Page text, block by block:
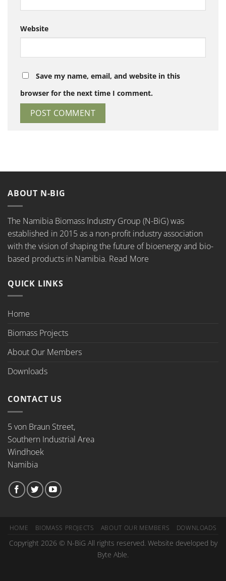
Website
Save my name, email, and website in this
browser for the next time I comment.
ABOUT N-BIG
The Namibia Biomass Industry Group (N-BiG) was
established in 2015 as a non-profit industry association
with the vision of shaping the future of bioenergy and bio-
based products in Namibia. Read More
QUICK LINKS
Home
Biomass Projects
About Our Members
Downloads
CONTACT US
5 von Braun Street,
Southern Industrial Area
Windhoek
Namibia
HOME BIOMASS PROJECTS ABOUT OUR MEMBERS DOWNLOADS
Copyright 2026 © N-BiG All rights reserved. Website developed by
Byte Able.